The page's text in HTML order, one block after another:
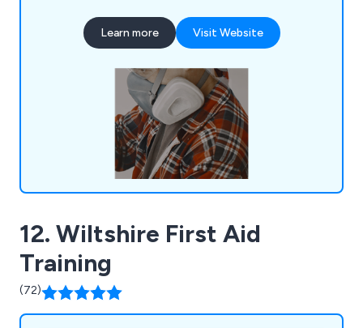
practical solutions to reduce risk and ensure
legislative compliance, collaborating closely with
qualified consultants boasting extensive industry
experience, we offer tailored support to
Learn more Visit Website
12. Wiltshire First Aid
Training
(72)